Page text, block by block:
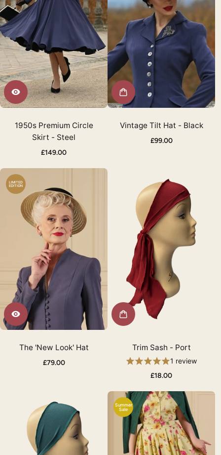
1950s Premium Circle
Skirt - Steel
£149.00
Vintage Tilt Hat - Black
£99.00
LIMITED
EDITION
The 'New Look' Hat
£79.00
Trim Sash - Port
1 review
£18.00
Summer
Sale